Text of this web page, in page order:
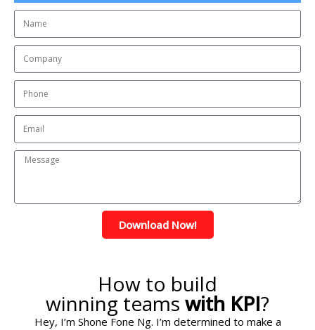
Download Now!
How to build
winning teams with KPI?
Hey, I’m Shone Fone Ng. I’m determined to make a